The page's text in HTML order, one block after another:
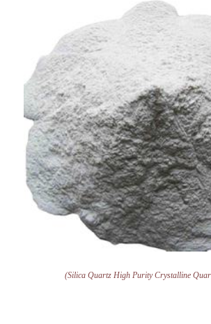
(Silica Quartz High Purity Crystalline